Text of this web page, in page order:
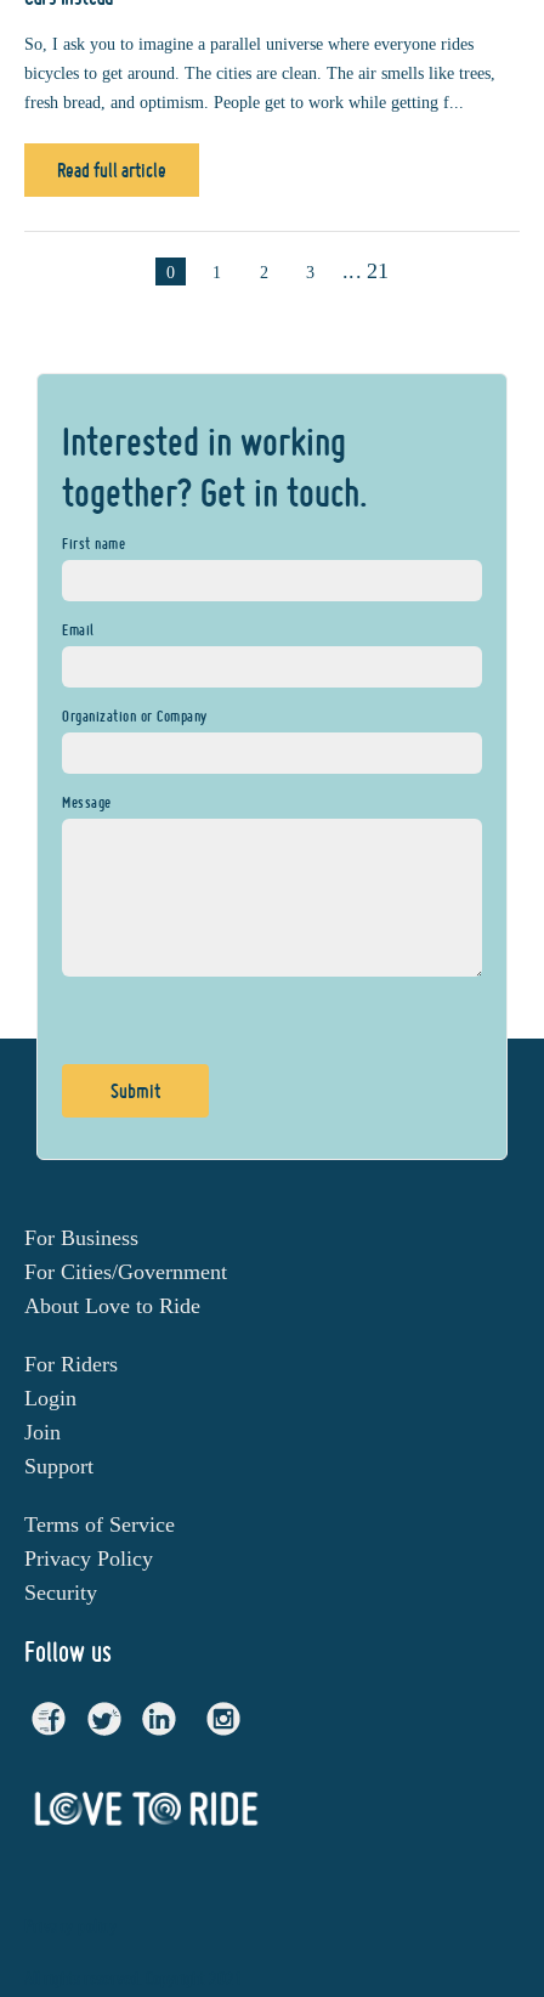
So, I ask you to imagine a parallel universe where everyone rides
bicycles to get around. The cities are clean. The air smells like trees,
fresh bread, and optimism. People get to work while getting f...
Read full article
0 1 2 3 ... 21
Interested in working
together? Get in touch.
First name
Email
Organization or Company
Message
For Business
For Cities/Government
About Love to Ride
For Riders
Login
Join
Support
Terms of Service
Privacy Policy
Security
Follow us